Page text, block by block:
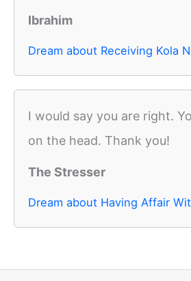
Ibrahim
Dream about Receiving Kola
I would say you are right.
on the head. Thank you!
The Stresser
Dream about Having Affair